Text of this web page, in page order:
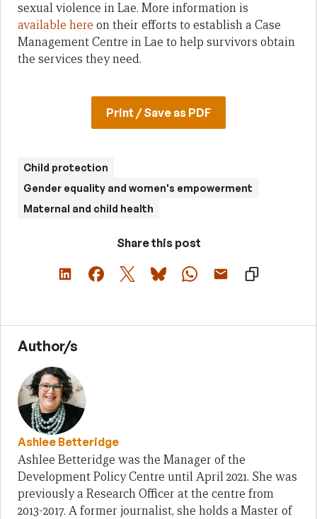
sexual violence in Lae. More information is
available here on their efforts to establish a Case
Management Centre in Lae to help survivors obtain
the services they need.
Print / Save as PDF
Child protection
Gender equality and women's empowerment
Maternal and child health
Share this post
Author/s
Ashlee Betteridge
Ashlee Betteridge was the Manager of the
Development Policy Centre until April 2021. She was
previously a Research Officer at the centre from
2013-2017. A former journalist, she holds a Master of